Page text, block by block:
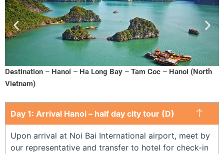
Destination – Hanoi – Ha Long Bay – Tam Coc – Hanoi (North
Vietnam)
Day 1: Arrival Hanoi – half day city tour (D)
Upon arrival at Noi Bai International airport, meet by
our representative and transfer to hotel for check-in